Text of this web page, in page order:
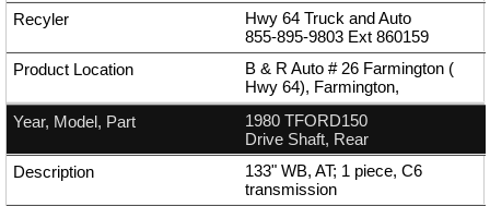
Hwy 64 Truck and Auto
855-895-9803 Ext 860159
B & R Auto # 26 Farmington (
Hwy 64), Farmington,
1980 TFORD150
Drive Shaft, Rear
133" WB, AT; 1 piece, C6
transmission